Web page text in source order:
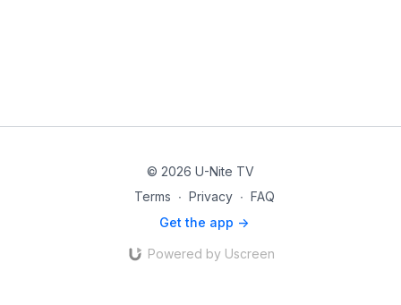
© 2026 U-Nite TV
Terms ∙ Privacy ∙ FAQ
Get the app ->
Powered by Uscreen